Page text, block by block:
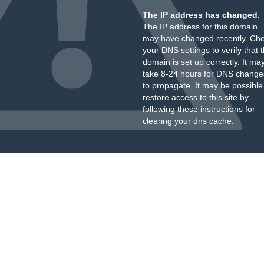
The IP address has changed.
The IP address for this domain
may have changed recently.
your DNS settings to verify that
domain is set up correctly. It
take 8-24 hours for DNS
to propagate. It may be
restore access to this site by
following these instructionsfor
clearing your dns cache.